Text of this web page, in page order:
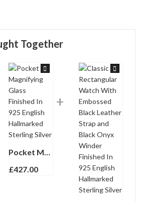
Together
Pocket Magnifying Glass Finished In 925 English Hallmarked Sterling Silver
£427.00